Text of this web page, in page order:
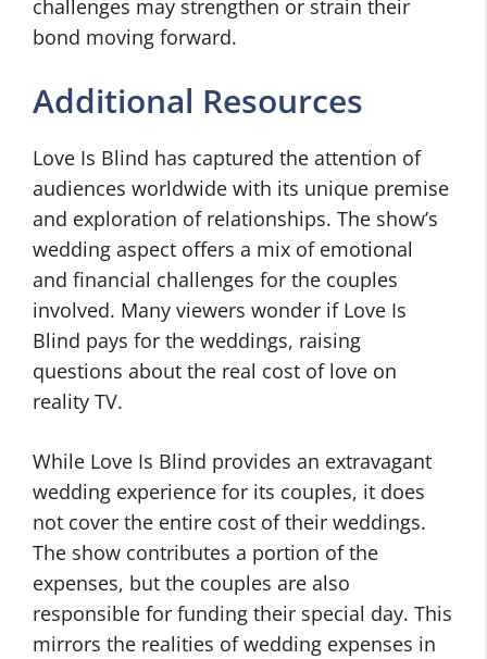
challenges may strengthen or strain their
bond moving forward.
Additional Resources
Love Is Blind has captured the attention of
audiences worldwide with its unique premise
and exploration of relationships. The show’s
wedding aspect offers a mix of emotional
and financial challenges for the couples
involved. Many viewers wonder if Love Is
Blind pays for the weddings, raising
questions about the real cost of love on
reality TV.
While Love Is Blind provides an extravagant
wedding experience for its couples, it does
not cover the entire cost of their weddings.
The show contributes a portion of the
expenses, but the couples are also
responsible for funding their special day. This
mirrors the realities of wedding expenses in